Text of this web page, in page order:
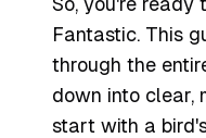
Fantastic. This
through the
down into clear,
start with a